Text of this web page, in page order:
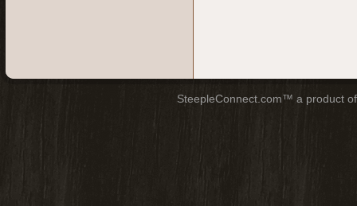
SteepleConnect.com™ a product